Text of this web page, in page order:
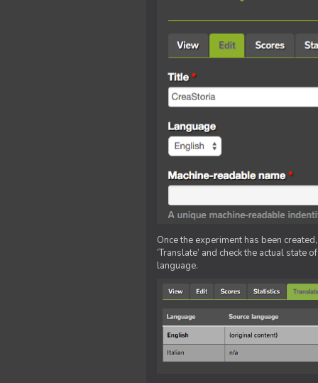
Once the experiment has been
‘Translate’ and check the actual
language.